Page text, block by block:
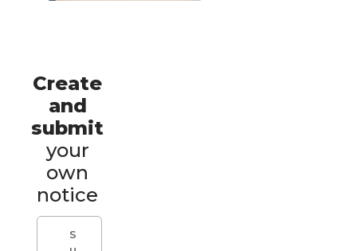
Create
and
submit
your
own
notice
S